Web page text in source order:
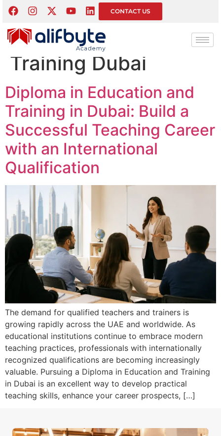
CONTACT US
Tag:Diploma in
Education and
Training Dubai
Diploma in Education and
Training in Dubai: Build a
Successful Teaching Career
with an International
Qualification
The demand for qualified teachers and trainers is
growing rapidly across the UAE and worldwide. As
educational institutions continue to embrace modern
teaching practices, professionals with internationally
recognized qualifications are becoming increasingly
valuable. Pursuing a Diploma in Education and Training
in Dubai is an excellent way to develop practical
teaching skills, enhance your career prospects, […]